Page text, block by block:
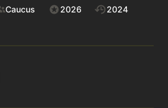
Caucus 2026
2024